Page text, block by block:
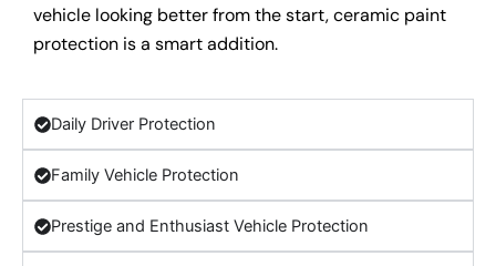
vehicle looking better from the start, ceramic paint
protection is a smart addition.
Daily Driver Protection
Family Vehicle Protection
Prestige and Enthusiast Vehicle Protection